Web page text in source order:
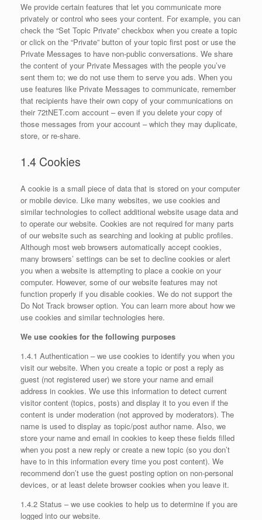
We provide certain features that let you communicate more
privately or control who sees your content. For example, you can
check the “Set Topic Private” checkbox when you create a topic
or click on the “Private” button of your topic first post or use the
Private Messages to have non-public conversations. We share
the content of your Private Messages with the people you’ve
sent them to; we do not use them to serve you ads. When you
use features like Private Messages to communicate, remember
that recipients have their own copy of your communications on
their 72tNET.com account – even if you delete your copy of
those messages from your account – which they may duplicate,
store, or re-share.
1.4 Cookies
A cookie is a small piece of data that is stored on your computer
or mobile device. Like many websites, we use cookies and
similar technologies to collect additional website usage data and
to operate our website. Cookies are not required for many parts
of our website such as searching and looking at public profiles.
Although most web browsers automatically accept cookies,
many browsers’ settings can be set to decline cookies or alert
you when a website is attempting to place a cookie on your
computer. However, some of our website features may not
function properly if you disable cookies. We do not support the
Do Not Track browser option. You can learn more about how we
use cookies and similar technologies here.
We use cookies for the following purposes
1.4.1 Authentication – we use cookies to identify you when you
visit our website. When you create a topic or post a reply as
guest (not registered user) we store your name and email
address in cookies. We use this information to detect current
visitor content (topics, posts) and display it to you even if the
content is under moderation (not approved by moderators). The
name is used to display as topic/post author name. Also, we
store your name and email in cookies to keep these fields filled
when you post a new reply or create a new topic (so you don’t
have to in this information every time you post content). We
recommend don’t use the guest posting option on non-personal
devices, or at least delete browser cookies when you leave it.
1.4.2 Status – we use cookies to help us to determine if you are
logged into our website.